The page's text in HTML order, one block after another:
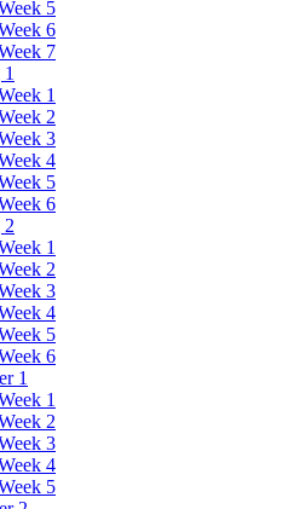
5
6
7
1
2
3
4
5
6
2
1
2
3
4
5
6
1
1
2
3
4
5